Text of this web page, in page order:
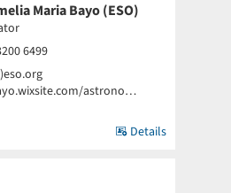
Maria Bayo (ESO)
6499
astrono…
Details